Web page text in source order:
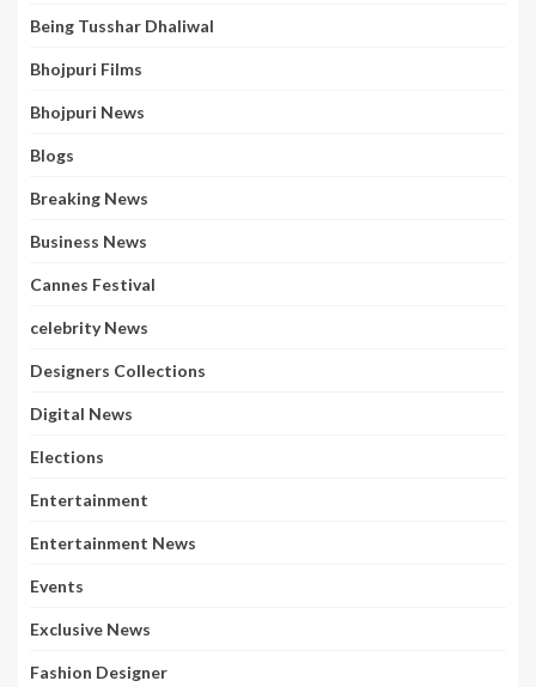
Being Tusshar Dhaliwal
Bhojpuri Films
Bhojpuri News
Blogs
Breaking News
Business News
Cannes Festival
celebrity News
Designers Collections
Digital News
Elections
Entertainment
Entertainment News
Events
Exclusive News
Fashion Designer